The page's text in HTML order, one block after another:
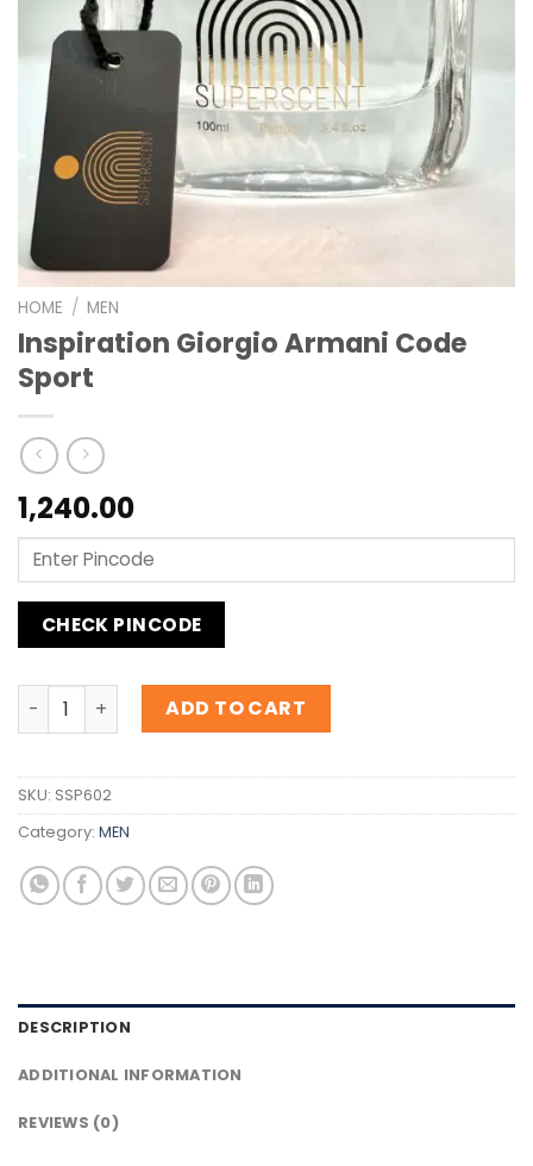
HOME / MEN
Inspiration Giorgio Armani Code
Sport
1,240.00
CHECK PINCODE
Inspiration Giorgio Armani Code Sport quantity
ADD TO CART
SKU: SSP602
Category: MEN
DESCRIPTION
ADDITIONAL INFORMATION
REVIEWS (0)